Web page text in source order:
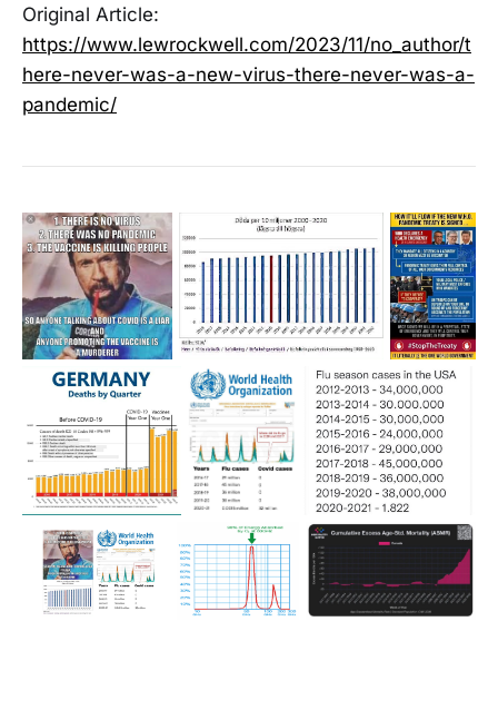
Original Article:
https://www.lewrockwell.com/2023/11/no_author/t
here-never-was-a-new-virus-there-never-was-a-
pandemic/